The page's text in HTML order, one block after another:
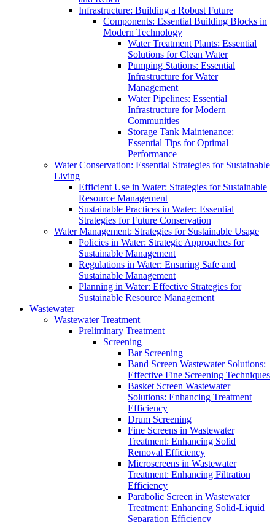
Infrastructure: Building a Robust Future
Components: Essential Building Blocks in
Modern Technology
Water Treatment Plants: Essential
Solutions for Clean Water
Pumping Stations: Essential
Infrastructure for Water
Management
Water Pipelines: Essential
Infrastructure for Modern
Communities
Storage Tank Maintenance:
Essential Tips for Optimal
Performance
Water Conservation: Essential Strategies for Sustainable
Living
Efficient Use in Water: Strategies for Sustainable
Resource Management
Sustainable Practices in Water: Essential
Strategies for Future Conservation
Water Management: Strategies for Sustainable Usage
Policies in Water: Strategic Approaches for
Sustainable Management
Regulations in Water: Ensuring Safe and
Sustainable Management
Planning in Water: Effective Strategies for
Sustainable Resource Management
Wastewater
Wastewater Treatment
Preliminary Treatment
Screening
Bar Screening
Band Screen Wastewater Solutions:
Effective Fine Screening Techniques
Basket Screen Wastewater
Solutions: Enhancing Treatment
Efficiency
Drum Screening
Fine Screens in Wastewater
Treatment: Enhancing Solid
Removal Efficiency
Microscreens in Wastewater
Treatment: Enhancing Filtration
Efficiency
Parabolic Screen in Wastewater
Treatment: Enhancing Solid-Liquid
Separation Efficiency